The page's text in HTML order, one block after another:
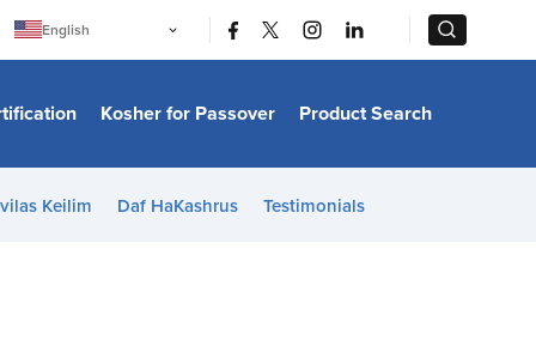
English
日本語
Bahasa Melayu
Italiano
Kosher for Passover Product Search
Keilim Daf HaKashrus Testimonials